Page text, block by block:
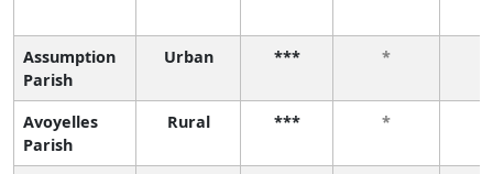
Assumption
Parish
Urban *** *
Avoyelles
Parish
Rural *** *